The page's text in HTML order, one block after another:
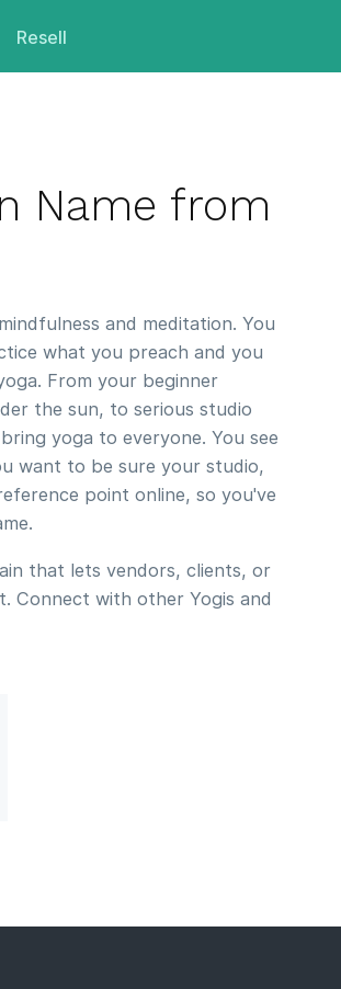
Resell
Name from
and meditation. You
what you preach and you
From your beginner
the sun, to serious studio
yoga to everyone. You see
want to be sure your studio,
point online, so you've
that lets vendors, clients, or
Connect with other Yogis and